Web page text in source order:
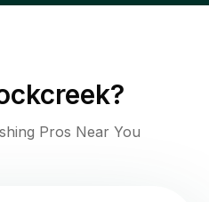
?
Pros Near You